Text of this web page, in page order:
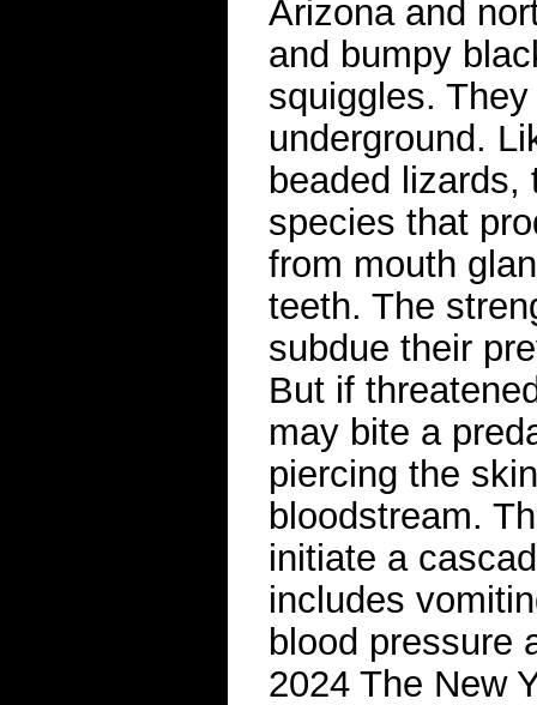
Arizona and
and bumpy
squiggles.
underground.
beaded lizards,
species that
from mouth
teeth. The
subdue their
But if
may bite a
piercing the
bloodstream.
initiate a
includes
blood pressure
2024 The New